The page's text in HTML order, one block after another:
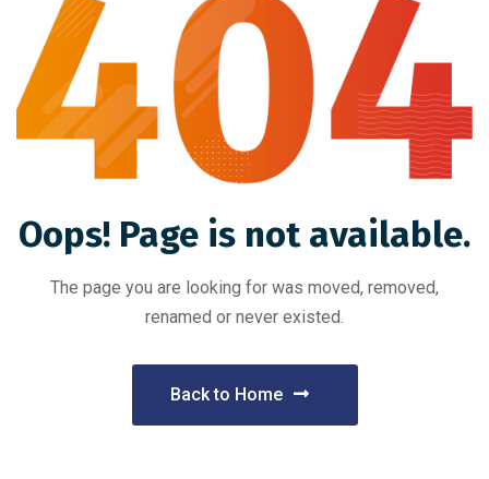
Oops! Page is not available.
The page you are looking for was moved, removed,
renamed or never existed.
Back to Home